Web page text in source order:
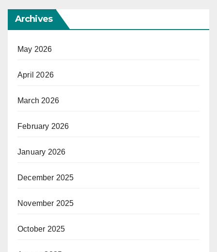
Archives
May 2026
April 2026
March 2026
February 2026
January 2026
December 2025
November 2025
October 2025